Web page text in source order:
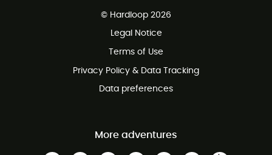
Customer service free of charge
© Hardloop 2026
Legal Notice
Terms of Use
Privacy Policy & Data Tracking
Data preferences
More adventures